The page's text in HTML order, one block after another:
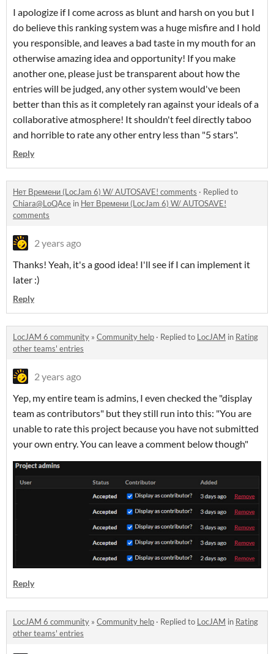
I apologize if I come across as blunt and harsh on you but I
do believe this ranking system was a huge misfire and I hold
you responsible, and leaves a bad taste in my mouth for an
otherwise amazing idea and opportunity! If you make
another one, please just be transparent about how the
entries will be judged, any other system would've been
better than this as it completely ran against your ideals of a
collaborative atmosphere! It shouldn't feel directly taboo
and horrible to rate any other entry less than "5 stars".
Reply
Нет Времени (LocJam 6) W/ AUTOSAVE! comments · Replied to
Chiara@LoQAce in Нет Времени (LocJam 6) W/ AUTOSAVE!
comments
2 years ago
Thanks! Yeah, it's a good idea! I'll see if I can implement it
later :)
Reply
LocJAM 6 community » Community help · Replied to LocJAM in Rating
other teams' entries
2 years ago
Yep, my entire team is admins, I even checked the "display
team as contributors" but they still run into this: "You are
unable to rate this project because you have not submitted
your own entry. You can leave a comment below though"
Reply
LocJAM 6 community » Community help · Replied to LocJAM in Rating
other teams' entries